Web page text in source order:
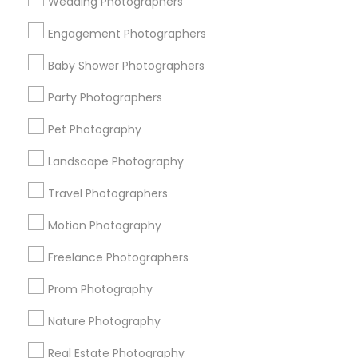
Engagement Photographers
Baby Shower Photographers
Party Photographers
Pet Photography
Landscape Photography
Travel Photographers
Motion Photography
Freelance Photographers
Prom Photography
Nature Photography
Real Estate Photography
Get IT Training
Find Events & Tickets
Corporate
+1-512-788-5300
us.sulekha@sulekha.com
Stay Connected
Sulekha App